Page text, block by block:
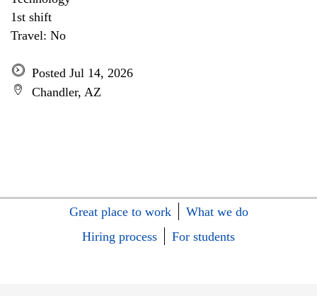
1st shift
Travel: No
Posted Jul 14, 2026
Chandler, AZ
Great place to work
What we do
Hiring process
For students